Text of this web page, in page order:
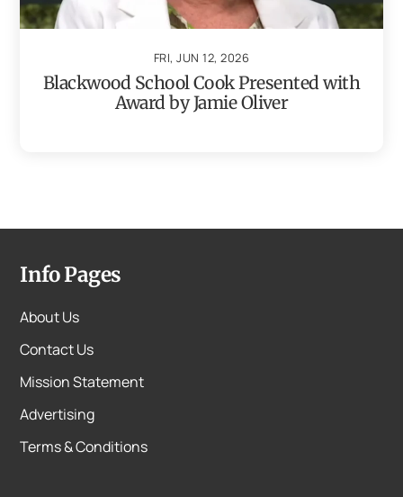
FRI, JUN 12, 2026
Blackwood School Cook Presented with
Award by Jamie Oliver
Info Pages
About Us
Contact Us
Mission Statement
Advertising
Terms & Conditions